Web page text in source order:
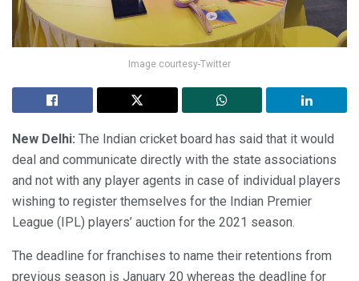
Image courtesy-Twitter
New Delhi: The Indian cricket board has said that it would
deal and communicate directly with the state associations
and not with any player agents in case of individual players
wishing to register themselves for the Indian Premier
League (IPL) players’ auction for the 2021 season.
The deadline for franchises to name their retentions from
previous season is January 20 whereas the deadline for